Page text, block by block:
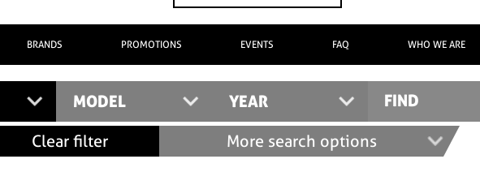
BRANDS PROMOTIONS EVENTS FAQ WHO WE ARE
MODEL YEAR FIND
Clear filter More search options